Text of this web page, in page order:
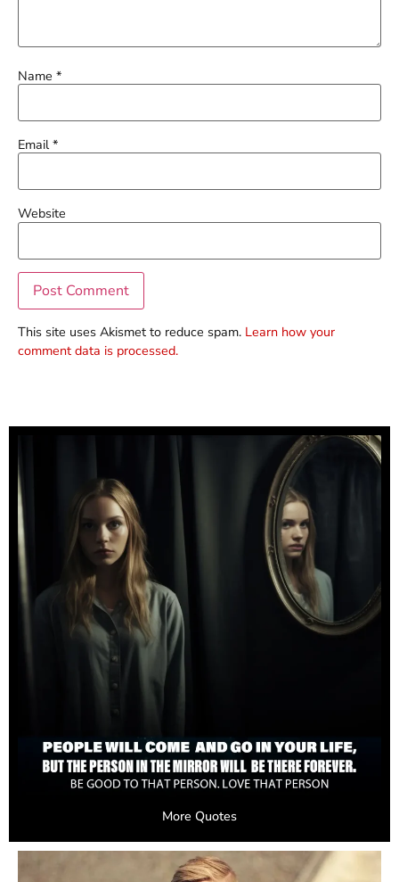
Name *
Email*
Website
This site uses Akismet to reduce spam. Learn how your
comment data is processed.
More Quotes